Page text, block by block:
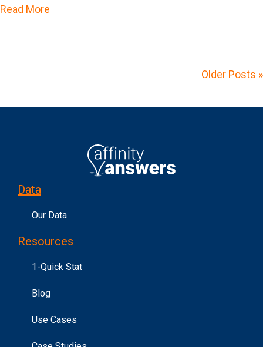
Read More
Older Posts »
Data
Our Data
Resources
1-Quick Stat
Blog
Use Cases